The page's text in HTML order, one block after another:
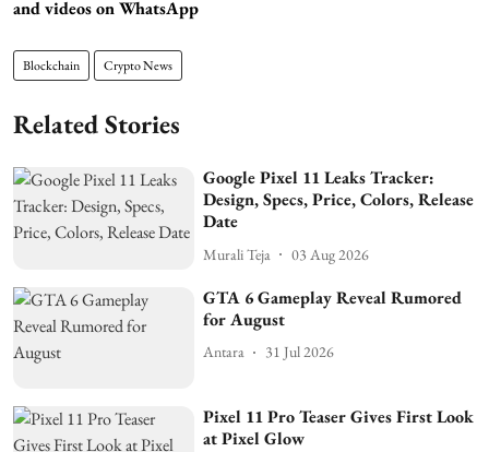
and videos on WhatsApp
Blockchain Crypto News
Related Stories
Google Pixel 11 Leaks Tracker:
Design, Specs, Price, Colors, Release
Date
Murali Teja 03 Aug 2026
GTA 6 Gameplay Reveal Rumored
for August
Antara 31 Jul 2026
Pixel 11 Pro Teaser Gives First Look
at Pixel Glow